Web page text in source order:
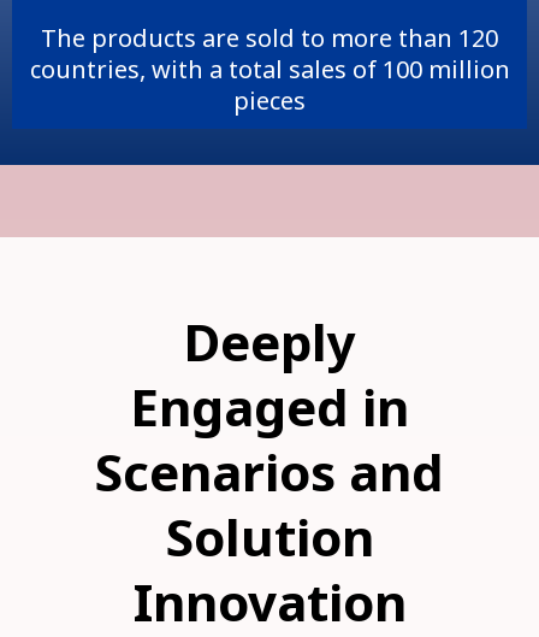
The products are sold to more than 120
countries, with a total sales of 100 million
pieces
Deeply
Engaged in
Scenarios and
Solution
Innovation